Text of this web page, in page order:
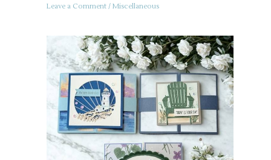
Leave a Comment / Miscellaneous